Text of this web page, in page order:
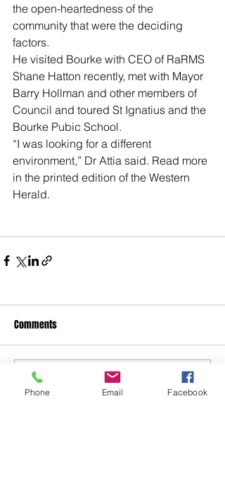
the open-heartedness of the
community that were the deciding
factors.
He visited Bourke with CEO of RaRMS
Shane Hatton recently, met with Mayor
Barry Hollman and other members of
Council and toured St Ignatius and the
Bourke Pubic School.
“I was looking for a different
environment,” Dr Attia said. Read more
in the printed edition of the Western
Herald.
Comments
Write a comment...
Phone Email Facebook